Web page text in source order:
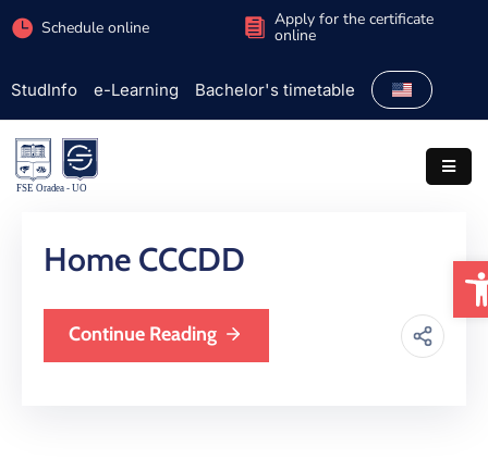
Schedule online Apply for the certificate
online
StudInfo e-Learning Bachelor's timetable
Faculty
Admission
Study
Students
International
Home CCCDD
Continue Reading